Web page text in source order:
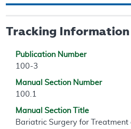
Tracking Information
Publication Number
100-3
Manual Section Number
100.1
Manual Section Title
Bariatric Surgery for Treatment